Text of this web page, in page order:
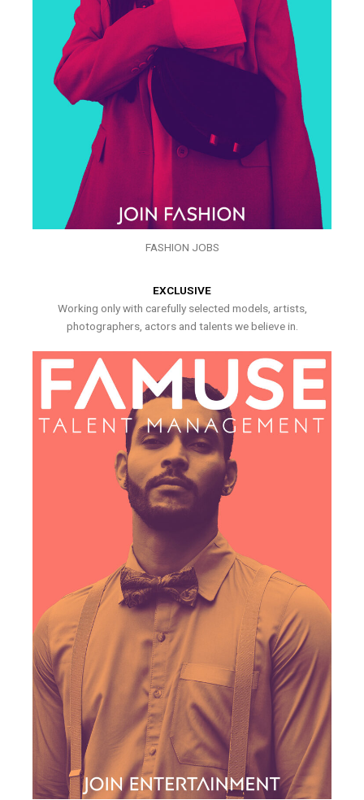
FASHION JOBS
EXCLUSIVE
Working only with carefully selected models, artists,
photographers, actors and talents we believe in.